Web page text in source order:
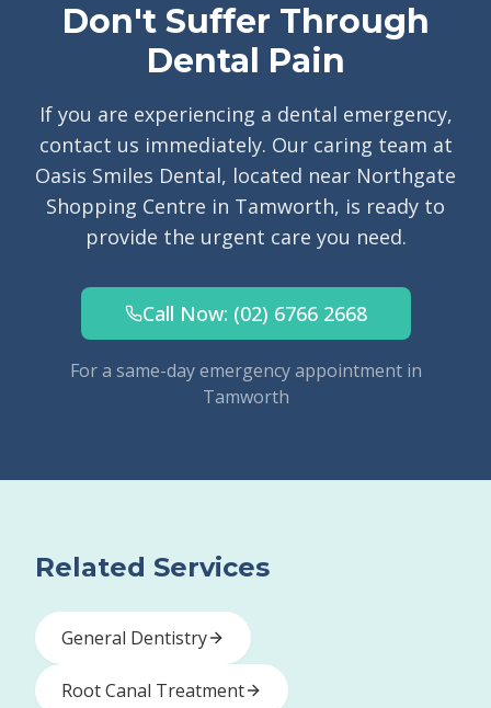
Don't Suffer Through
Dental Pain
If you are experiencing a dental emergency,
contact us immediately. Our caring team at
Oasis Smiles Dental, located near Northgate
Shopping Centre in Tamworth, is ready to
provide the urgent care you need.
Call Now: (02) 6766 2668
For a same-day emergency appointment in
Tamworth
Related Services
General Dentistry
Root Canal Treatment